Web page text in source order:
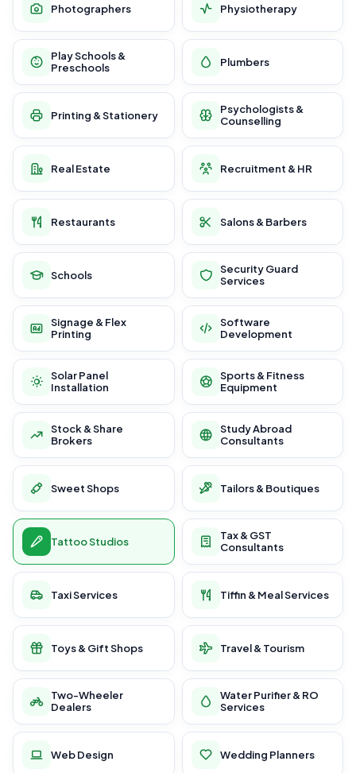
Photographers Physiotherapy
Play Schools &
Preschools
Plumbers
Printing & Stationery
Psychologists &
Counselling
Real Estate Recruitment & HR
Restaurants Salons & Barbers
Schools
Security Guard
Services
Signage & Flex
Printing
Software
Development
Solar Panel
Installation
Sports & Fitness
Equipment
Stock & Share
Brokers
Study Abroad
Consultants
Sweet Shops Tailors & Boutiques
Tattoo Studios
Tax & GST
Consultants
Taxi Services Tiffin & Meal Services
Toys & Gift Shops Travel & Tourism
Two-Wheeler
Dealers
Water Purifier & RO
Services
Web Design Wedding Planners